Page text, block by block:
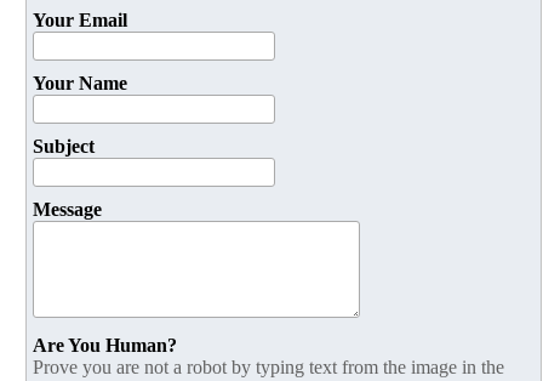
Your Email
Your Name
Subject
Message
Are You Human?
Prove you are not a robot by typing text from the image in the